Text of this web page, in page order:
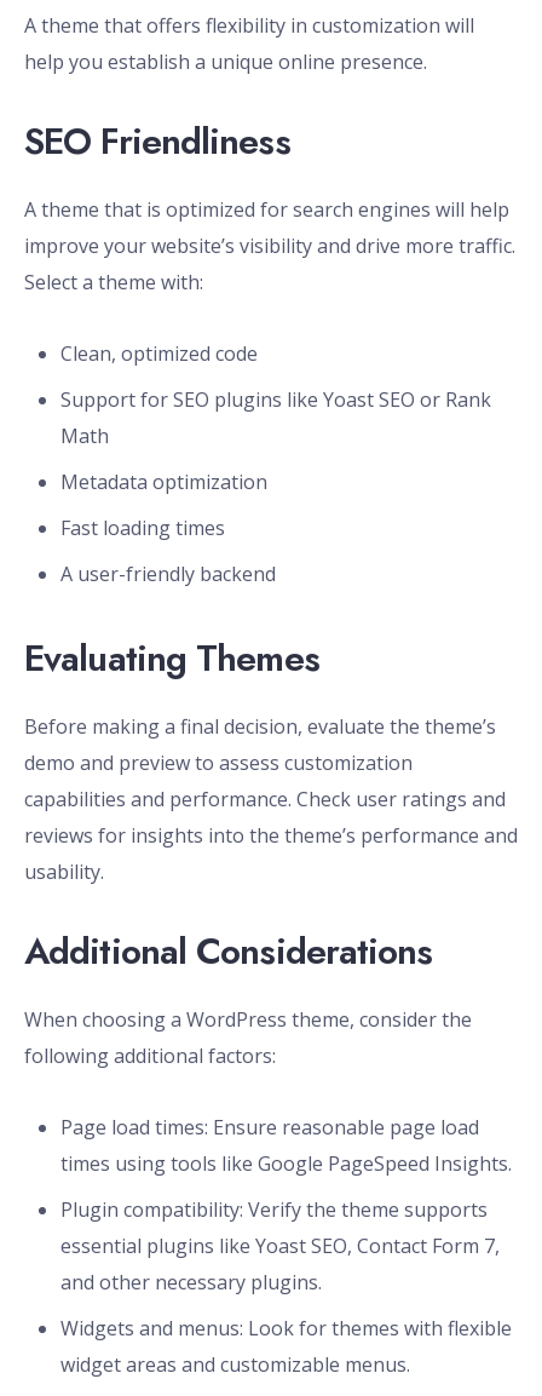
A theme that offers flexibility in customization will
help you establish a unique online presence.
SEO Friendliness
A theme that is optimized for search engines will help
improve your website’s visibility and drive more traffic.
Select a theme with:
Clean, optimized code
Support for SEO plugins like Yoast SEO or Rank
Math
Metadata optimization
Fast loading times
A user-friendly backend
Evaluating Themes
Before making a final decision, evaluate the theme’s
demo and preview to assess customization
capabilities and performance. Check user ratings and
reviews for insights into the theme’s performance and
usability.
Additional Considerations
When choosing a WordPress theme, consider the
following additional factors:
Page load times: Ensure reasonable page load
times using tools like Google PageSpeed Insights.
Plugin compatibility: Verify the theme supports
essential plugins like Yoast SEO, Contact Form 7,
and other necessary plugins.
Widgets and menus: Look for themes with flexible
widget areas and customizable menus.